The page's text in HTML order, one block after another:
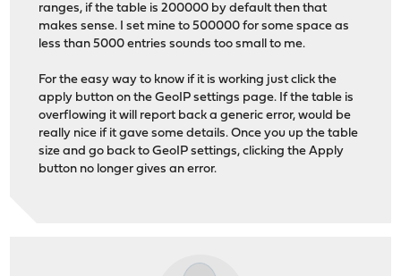
ranges, if the table is 200000 by default then that
makes sense. I set mine to 500000 for some space as
less than 5000 entries sounds too small to me.
For the easy way to know if it is working just click the
apply button on the GeoIP settings page. If the table is
overflowing it will report back a generic error, would be
really nice if it gave some details. Once you up the table
size and go back to GeoIP settings, clicking the Apply
button no longer gives an error.